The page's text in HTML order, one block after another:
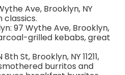
Ave, Brooklyn, NY
classics.
97 Wythe Ave, Brooklyn,
grilled kebabs, great
St, Brooklyn, NY 11211,
burritos and